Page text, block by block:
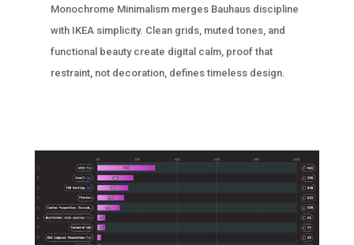
Monochrome Minimalism merges Bauhaus discipline
with IKEA simplicity. Clean grids, muted tones, and
functional beauty create digital calm, proof that
restraint, not decoration, defines timeless design.